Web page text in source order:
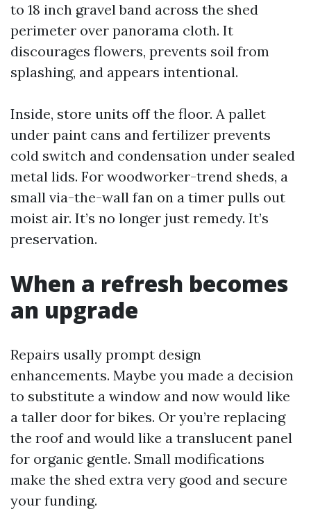
to 18 inch gravel band across the shed
perimeter over panorama cloth. It
discourages flowers, prevents soil from
splashing, and appears intentional.
Inside, store units off the floor. A pallet
under paint cans and fertilizer prevents
cold switch and condensation under sealed
metal lids. For woodworker-trend sheds, a
small via-the-wall fan on a timer pulls out
moist air. It’s no longer just remedy. It’s
preservation.
When a refresh becomes
an upgrade
Repairs usally prompt design
enhancements. Maybe you made a decision
to substitute a window and now would like
a taller door for bikes. Or you’re replacing
the roof and would like a translucent panel
for organic gentle. Small modifications
make the shed extra very good and secure
your funding.